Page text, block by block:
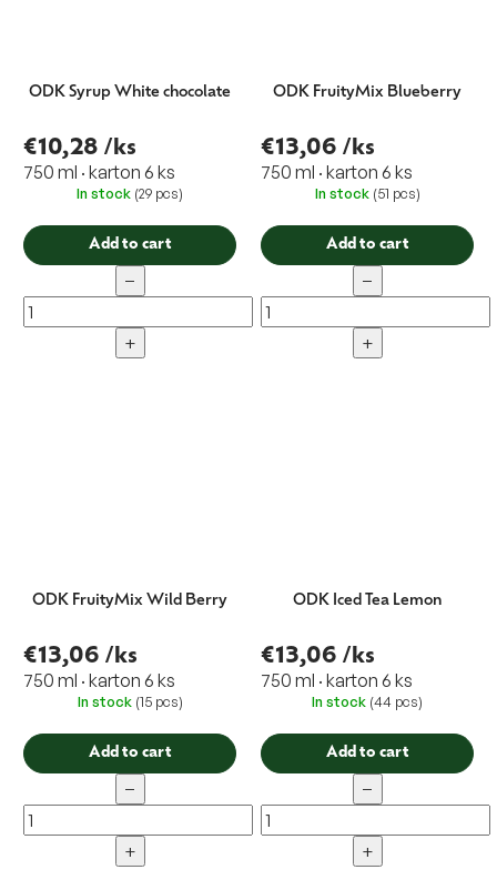
ODK Syrup White chocolate
€10,28 /ks
750 ml · karton 6 ks
In stock (29 pcs)
Add to cart
−
+
ODK FruityMix Blueberry
€13,06 /ks
750 ml · karton 6 ks
In stock (51 pcs)
Add to cart
−
+
ODK FruityMix Wild Berry
€13,06 /ks
750 ml · karton 6 ks
In stock (15 pcs)
Add to cart
−
+
ODK Iced Tea Lemon
€13,06 /ks
750 ml · karton 6 ks
In stock (44 pcs)
Add to cart
−
+